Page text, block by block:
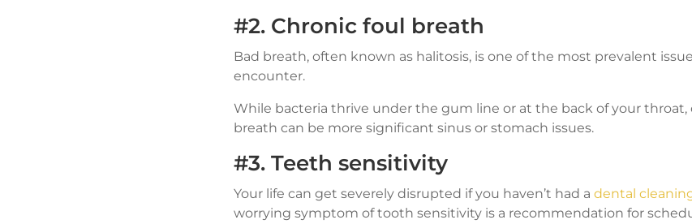
#2. Chronic foul breath
Bad breath, often known as halitosis, is one of the most prevalent
encounter.
While bacteria thrive under the gum line or at the back of your throat,
breath can be more significant sinus or stomach issues.
#3. Teeth sensitivity
Your life can get severely disrupted if you haven’t had a dental
worrying symptom of tooth sensitivity is a recommendation for